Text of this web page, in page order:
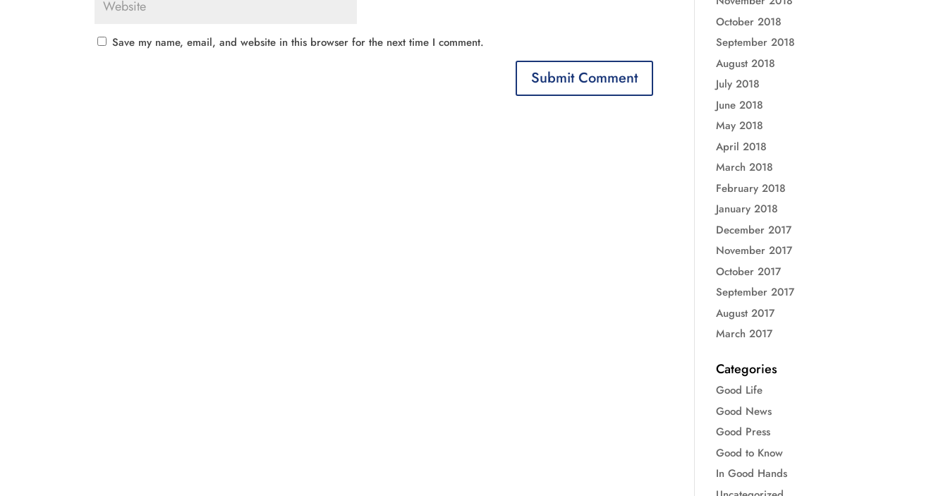
Save my name, email, and website in this browser for the next time I comment.
October 2018
September 2018
August 2018
July 2018
June 2018
May 2018
April 2018
March 2018
February 2018
January 2018
December 2017
November 2017
October 2017
September 2017
August 2017
March 2017
Categories
Good Life
Good News
Good Press
Good to Know
In Good Hands